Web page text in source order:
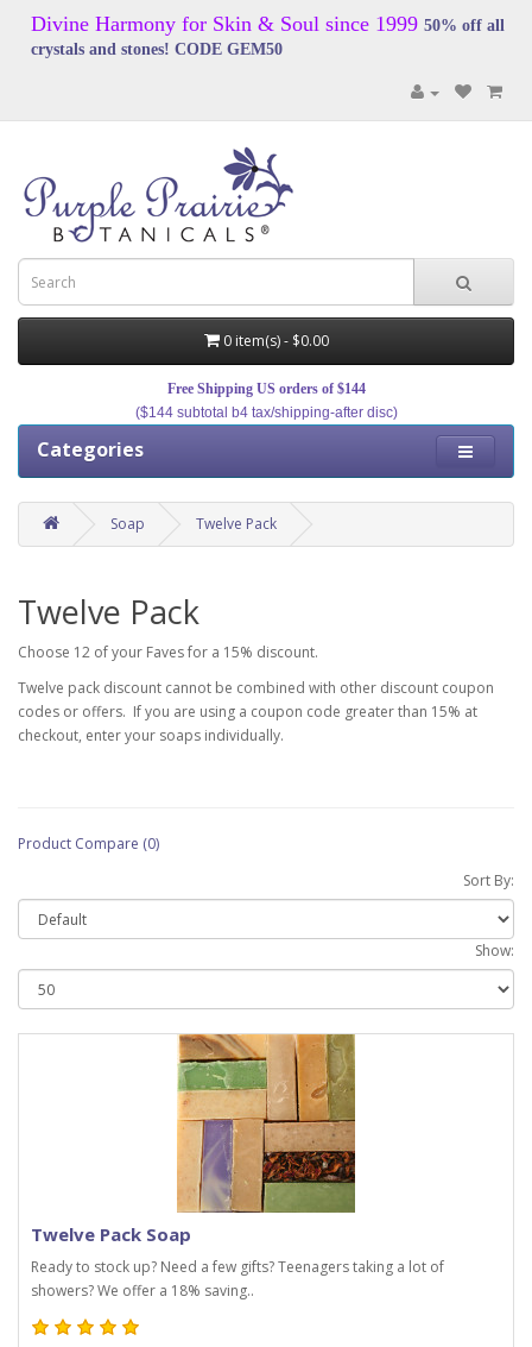
Divine Harmony for Skin & Soul since 1999 50% off all
crystals and stones! CODE GEM50
0 item(s) - $0.00
Free Shipping US orders of $144
($144 subtotal b4 tax/shipping-after disc)
Categories
Soap Twelve Pack
Twelve Pack
Choose 12 of your Faves for a 15% discount.
Twelve pack discount cannot be combined with other discount coupon
codes or offers. If you are using a coupon code greater than 15% at
checkout, enter your soaps individually.
Product Compare (0)
Sort By:
Show:
Twelve Pack Soap
Ready to stock up? Need a few gifts? Teenagers taking a lot of
showers? We offer a 18% saving..